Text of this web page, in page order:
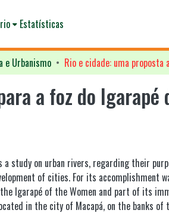
Estatísticas
e Urbanismo
a foz do Igarapé
a study on urban rivers, regarding their
of cities. For its accomplishment
Igarapé of the Women and part of its
in the city of Macapá, on the banks of